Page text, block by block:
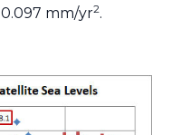
mm/yr2.